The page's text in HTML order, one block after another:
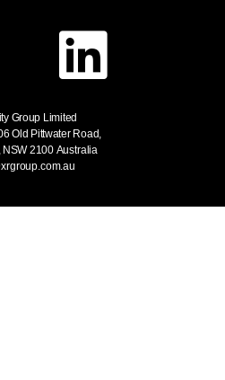
Group Limited
Old Pittwater Road,
NSW 2100 Australia